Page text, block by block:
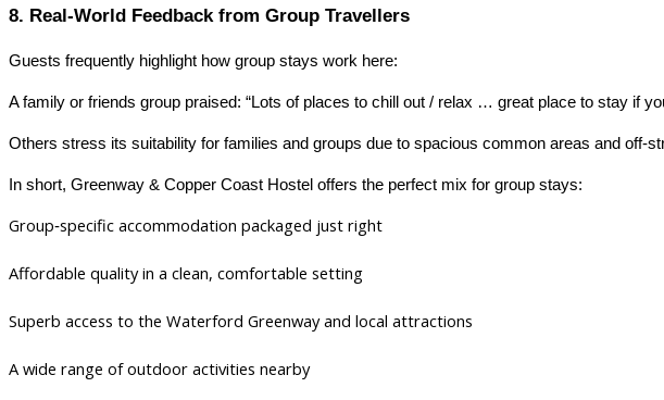
8. Real‑World Feedback from Group Travellers
Guests frequently highlight how group stays work here:
A family or friends group praised: “Lots of places to chill out / relax … great place to stay if
Others stress its suitability for families and groups due to spacious common areas and off-
In short, Greenway & Copper Coast Hostel offers the perfect mix for group stays:
Group‑specific accommodation packaged just right
Affordable quality in a clean, comfortable setting
Superb access to the Waterford Greenway and local attractions
A wide range of outdoor activities nearby